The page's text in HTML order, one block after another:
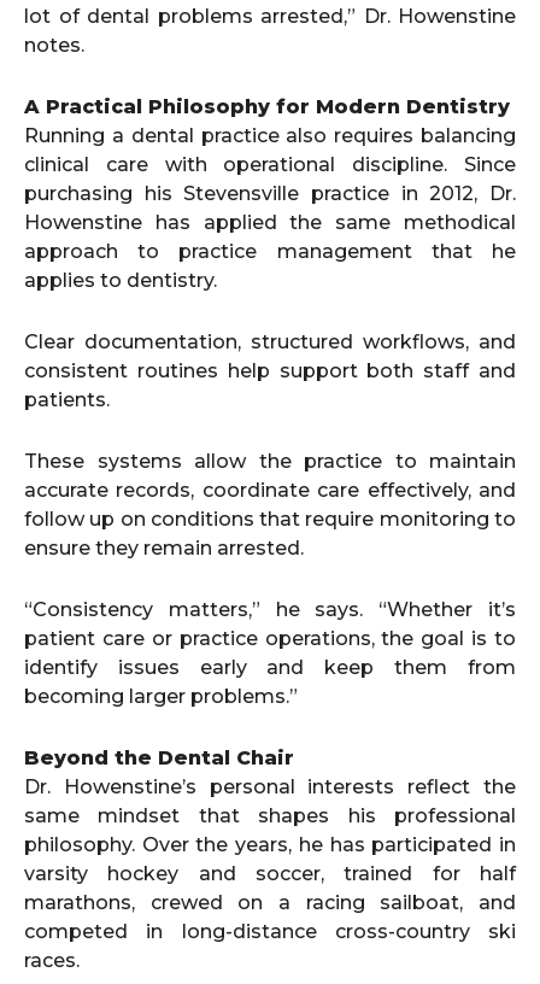
lot of dental problems arrested,” Dr. Howenstine
notes.
A Practical Philosophy for Modern Dentistry
Running a dental practice also requires balancing
clinical care with operational discipline. Since
purchasing his Stevensville practice in 2012, Dr.
Howenstine has applied the same methodical
approach to practice management that he
applies to dentistry.
Clear documentation, structured workflows, and
consistent routines help support both staff and
patients.
These systems allow the practice to maintain
accurate records, coordinate care effectively, and
follow up on conditions that require monitoring to
ensure they remain arrested.
“Consistency matters,” he says. “Whether it’s
patient care or practice operations, the goal is to
identify issues early and keep them from
becoming larger problems.”
Beyond the Dental Chair
Dr. Howenstine’s personal interests reflect the
same mindset that shapes his professional
philosophy. Over the years, he has participated in
varsity hockey and soccer, trained for half
marathons, crewed on a racing sailboat, and
competed in long-distance cross-country ski
races.